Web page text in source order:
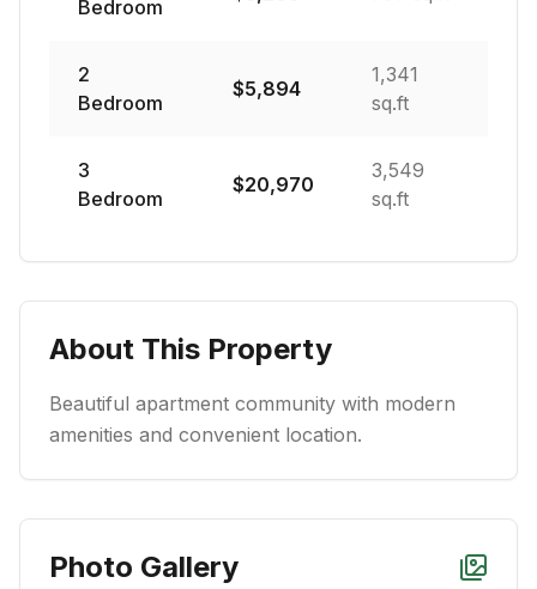
Bedroom
2
Bedroom
$5,894
1,341
sq.ft
3
Bedroom
$20,970
3,549
sq.ft
About This Property
Beautiful apartment community with modern
amenities and convenient location.
Photo Gallery